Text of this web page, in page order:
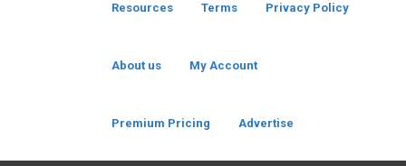
Resources Terms Privacy Policy
About us My Account
Premium Pricing Advertise